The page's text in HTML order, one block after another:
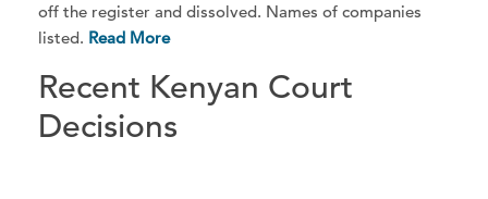
off the register and dissolved. Names of companies
listed. Read More
Recent Kenyan Court
Decisions